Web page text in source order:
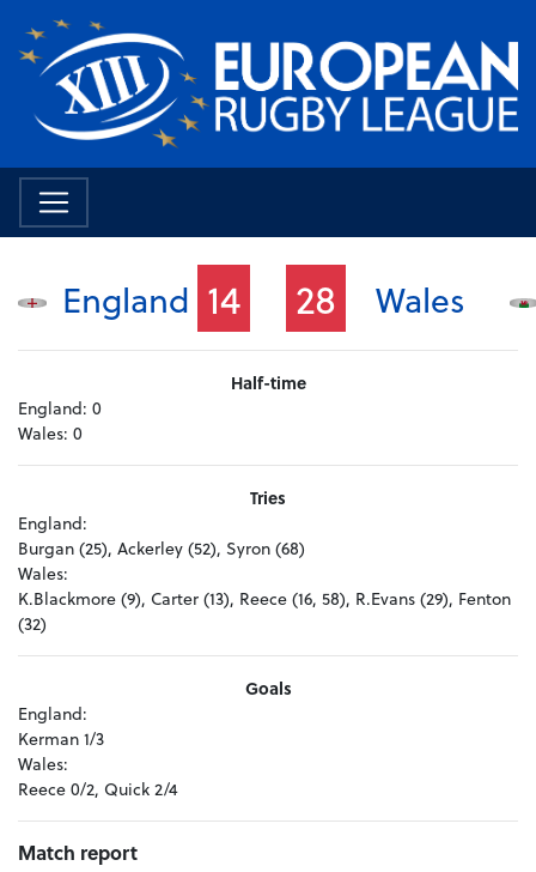
England 14 28 Wales
Half-time
England: 0
Wales: 0
Tries
England:
Burgan (25), Ackerley (52), Syron (68)
Wales:
K.Blackmore (9), Carter (13), Reece (16, 58), R.Evans (29), Fenton
(32)
Goals
England:
Kerman 1/3
Wales:
Reece 0/2, Quick 2/4
Match report